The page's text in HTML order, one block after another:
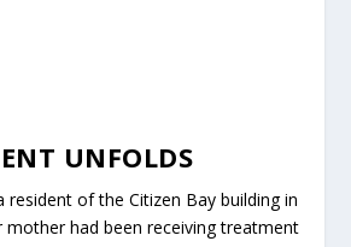
UNFOLDS
resident of the Citizen Bay building in
mother had been receiving treatment